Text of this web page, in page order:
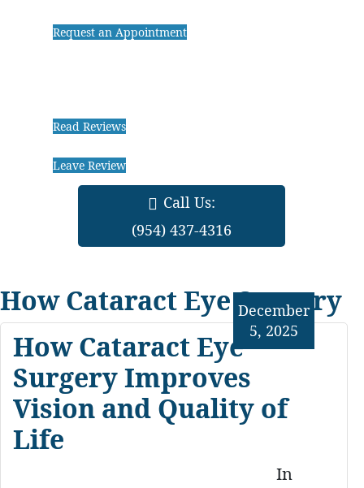
Request an Appointment
Read Reviews
Leave Review
Call Us:
(954) 437-4316
How Cataract Eye Surgery
How Cataract Eye
Surgery Improves
Vision and Quality of
Life
December
5, 2025
In